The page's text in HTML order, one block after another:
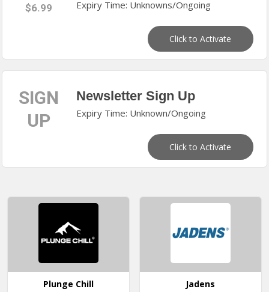
$6.99 Expiry Time: Unknowns/Ongoing
Click to Activate
SIGN
UP
Newsletter Sign Up
Expiry Time: Unknown/Ongoing
Click to Activate
Plunge Chill Jadens